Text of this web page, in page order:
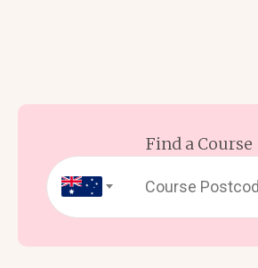
Find a Course